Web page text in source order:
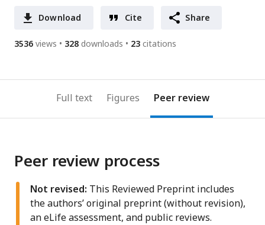
Download Cite Share
3536 views 328 downloads 23 citations
Full text Figures Peer review
Peer review process
Not revised: This Reviewed Preprint includes
the authors’ original preprint (without revision),
an eLife assessment, and public reviews.